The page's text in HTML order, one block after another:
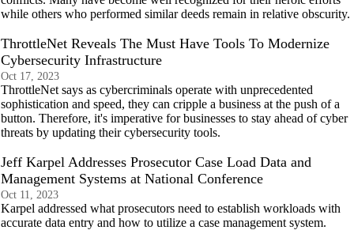
while others who performed similar deeds remain in relative obscurity.
ThrottleNet Reveals The Must Have Tools To Modernize
Cybersecurity Infrastructure
Oct 17, 2023
ThrottleNet says as cybercriminals operate with unprecedented
sophistication and speed, they can cripple a business at the push of a
button. Therefore, it's imperative for businesses to stay ahead of cyber
threats by updating their cybersecurity tools.
Jeff Karpel Addresses Prosecutor Case Load Data and
Management Systems at National Conference
Oct 11, 2023
Karpel addressed what prosecutors need to establish workloads with
accurate data entry and how to utilize a case management system.